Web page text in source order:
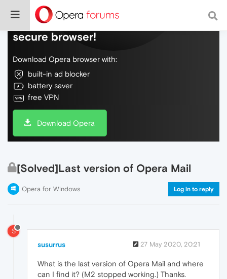
Do more on the web, with a fast and
secure browser!
Download Opera browser with:
built-in ad blocker
battery saver
free VPN
Download Opera
[Solved]Last version of Opera Mail
Opera for Windows Log in to reply
S
susurrus 27 May 2020, 20:21
What is the last version of Opera Mail and where
can I find it? (M2 stopped working.) Thanks.